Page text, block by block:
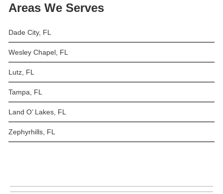
Areas We Serves
Dade City, FL
Wesley Chapel, FL
Lutz, FL
Tampa, FL
Land O’ Lakes, FL
Zephyrhills, FL